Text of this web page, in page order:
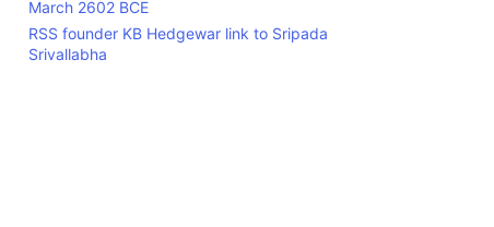
March 2602 BCE
RSS founder KB Hedgewar link to Sripada
Srivallabha